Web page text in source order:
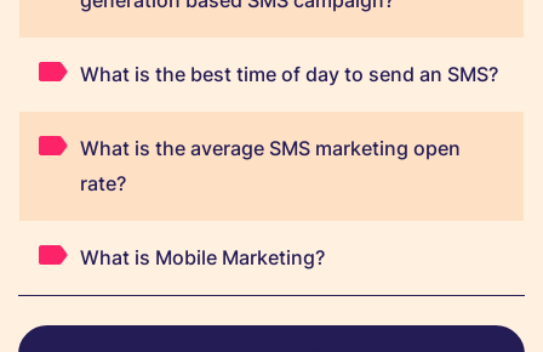
What is the best time of day to send an SMS?
What is the average SMS marketing open
rate?
What is Mobile Marketing?